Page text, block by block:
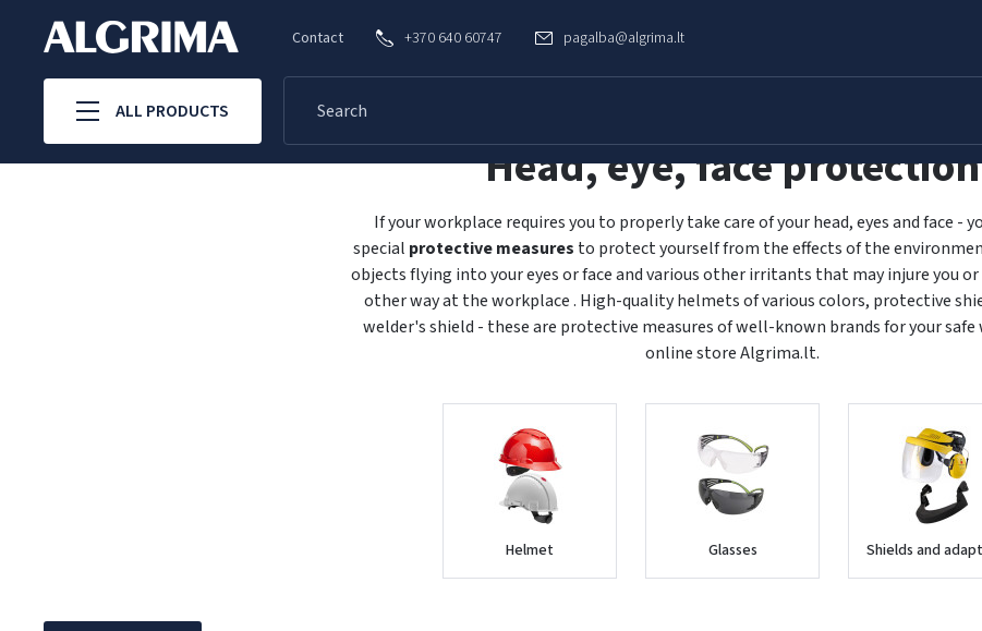
Contact +370 640 60747 pagalba@algrima.lt
ALL PRODUCTS
Head, eye, face protection
If your workplace requires you to properly take care of your head, eyes and face -
special protective measures to protect yourself from the effects of the
objects flying into your eyes or face and various other irritants that may injure you or
other way at the workplace . High-quality helmets of various colors, protective
welder's shield - these are protective measures of well-known brands for your
online store Algrima.lt.
Helmet Glasses Shields and